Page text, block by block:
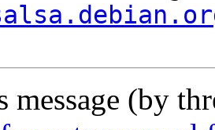
message (by